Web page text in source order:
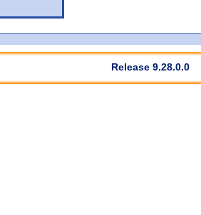
Release 9.28.0.0